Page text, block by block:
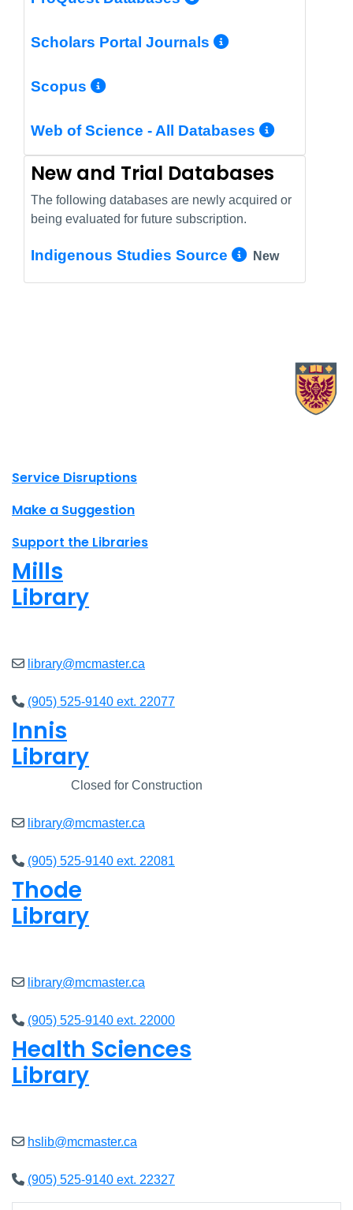
Scholars Portal Journals More Info/
Scopus More Info/Permalink
Web of Science - All Databases More
New and Trial Databases
The following databases are newly acquired or
being evaluated for future subscription.
Indigenous Studies Source More Info/
New
Site footer links
Service Disruptions
Make a Suggestion
Support the Libraries
Mills
Library
library@mcmaster.ca
(905) 525-9140 ext. 22077
Innis
Library
Closed for Construction
library@mcmaster.ca
(905) 525-9140 ext. 22081
Thode
Library
library@mcmaster.ca
(905) 525-9140 ext. 22000
Health Sciences
Library
hslib@mcmaster.ca
(905) 525-9140 ext. 22327